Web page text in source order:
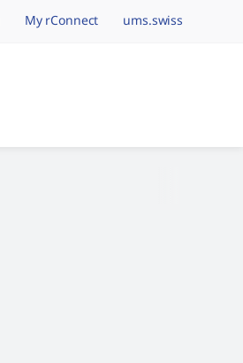
My rConnect ums.swiss